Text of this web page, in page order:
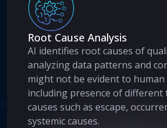
Root Cause Analysis
AI identifies root causes of
analyzing data patterns and
might not be evident to human
including presence of
causes such as escape,
systemic causes.